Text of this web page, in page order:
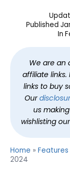
Published
In
We are an
affiliate
links to buy
Our
us
wishlisting
Home » Features
2024